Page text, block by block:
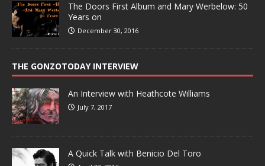
The Doors First Album and Mary Werbelow: 50
Years on
December 30, 2016
THE GONZOTODAY INTERVIEW
An Interview with Heathcote Williams
July 7, 2017
A Quick Talk with Benicio Del Toro